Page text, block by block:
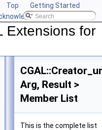
Top
Getting Started
CGAL
Extensions for
Arg, Result >
Member List
This is the complete list